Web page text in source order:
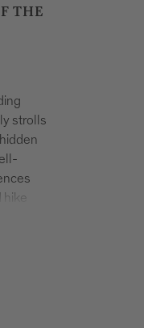
THE
strolls
hike
by
their